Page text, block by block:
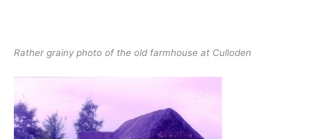
Rather grainy photo of the old farmhouse at Culloden